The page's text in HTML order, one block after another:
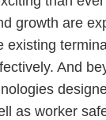
growth are
existing
And
as worker